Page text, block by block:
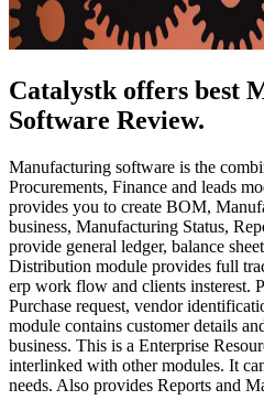
Catalystk offers best
Software Review.
Manufacturing software is the
Procurements, Finance and leads
provides you to create BOM,
business, Manufacturing Status,
provide general ledger, balance
Distribution module provides full
erp work flow and clients insterest.
Purchase request, vendor
module contains customer details
business. This is a Enterprise
interlinked with other modules. It
needs. Also provides Reports and